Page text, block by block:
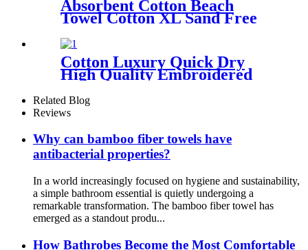
Absorbent Cotton Beach
Towel Cotton XL Sand Free
Cotton Luxury Quick Dry
High Quality Embroidered
Sand Free Turkish Beach
Towel
Related Blog
Reviews
Why can bamboo fiber towels have
antibacterial properties?
In a world increasingly focused on hygiene and sustainability,
a simple bathroom essential is quietly undergoing a
remarkable transformation. The bamboo fiber towel has
emerged as a standout produ...
How Bathrobes Become the Most Comfortable